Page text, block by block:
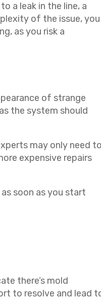
a leak in the line, a
of the issue, you
as you risk a
of strange
the system should
may only need
expensive repairs
soon as you start
there’s mold
to resolve and lead